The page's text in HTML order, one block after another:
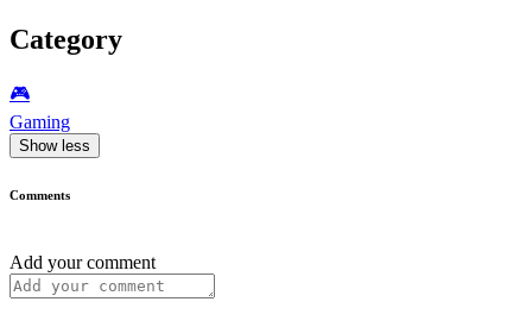
Category
🎮️
Gaming
Show less
Comments
Add your comment